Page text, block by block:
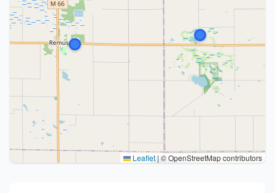
Leaflet|© OpenStreetMap contributors